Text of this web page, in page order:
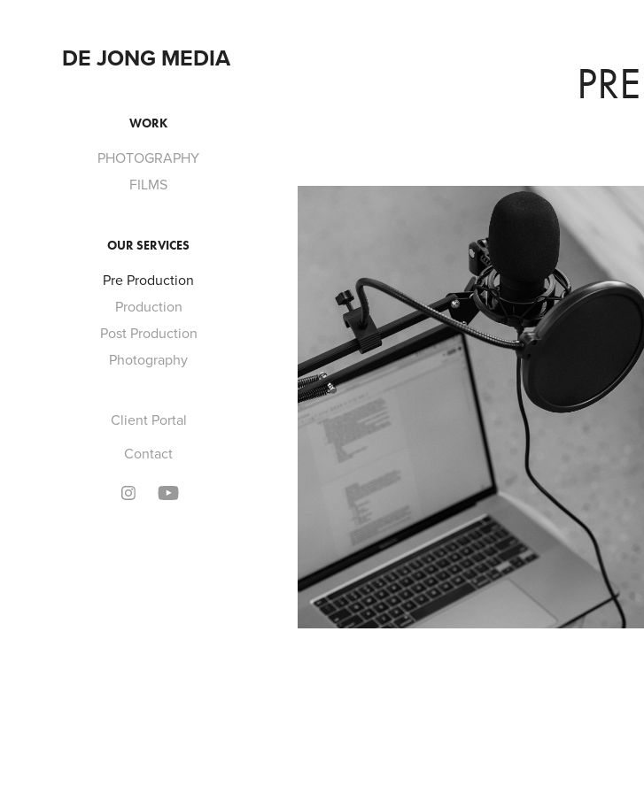
DE JONG MEDIA
WORK
PHOTOGRAPHY
FILMS
OUR SERVICES
Pre Production
Production
Post Production
Photography
Client Portal
Contact